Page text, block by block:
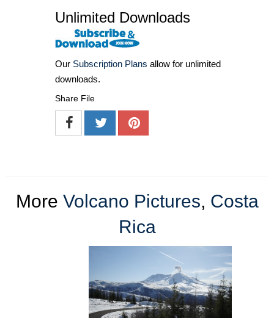
Unlimited Downloads
Our Subscription Plans allow for unlimited
downloads.
Share File
More Volcano Pictures, Costa
Rica